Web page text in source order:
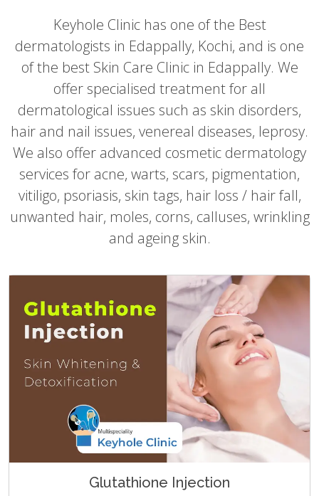
Keyhole Clinic has one of the Best
dermatologists in Edappally, Kochi, and is one
of the best Skin Care Clinic in Edappally. We
offer specialised treatment for all
dermatological issues such as skin disorders,
hair and nail issues, venereal diseases, leprosy.
We also offer advanced cosmetic dermatology
services for acne, warts, scars, pigmentation,
vitiligo, psoriasis, skin tags, hair loss / hair fall,
unwanted hair, moles, corns, calluses, wrinkling
and ageing skin.
Glutathione Injection